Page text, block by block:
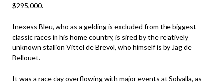
$295,000.
Inexess Bleu, who as a gelding is excluded from the biggest
classic races in his home country, is sired by the relatively
unknown stallion Vittel de Brevol, who himself is by Jag de
Bellouet.
It was a race day overflowing with major events at Solvalla, as